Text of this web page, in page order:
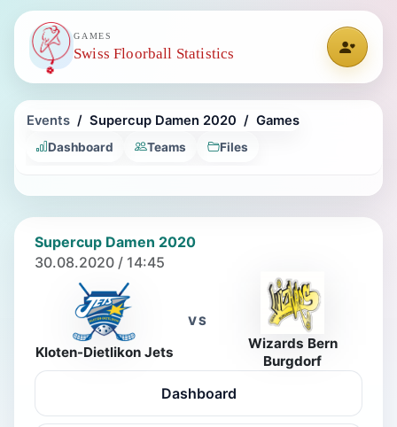
GAMES
Swiss Floorball Statistics
Events Supercup Damen 2020 Games
Dashboard Teams Files
Supercup Damen 2020
30.08.2020 / 14:45
Kloten-Dietlikon Jets
VS
Wizards Bern
Burgdorf
Dashboard